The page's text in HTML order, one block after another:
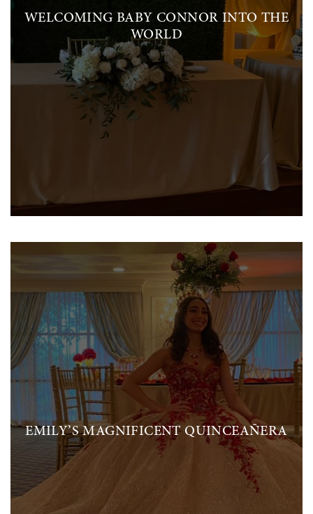
WELCOMING BABY CONNOR INTO THE
WORLD
EMILY’S MAGNIFICENT QUINCEAÑERA